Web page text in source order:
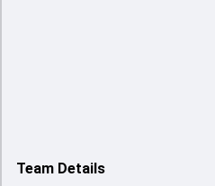
Team Details